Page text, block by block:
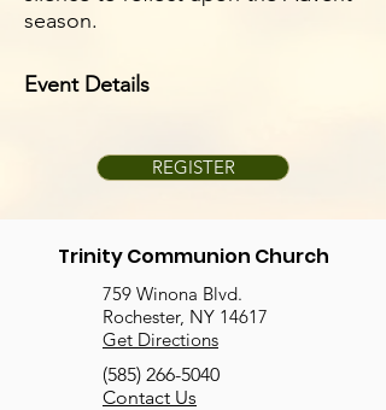
Event Details
REGISTER
season.
Trinity Communion Church
759 Winona Blvd.
Rochester, NY 14617
Get Directions
(585) 266-5040
Contact Us